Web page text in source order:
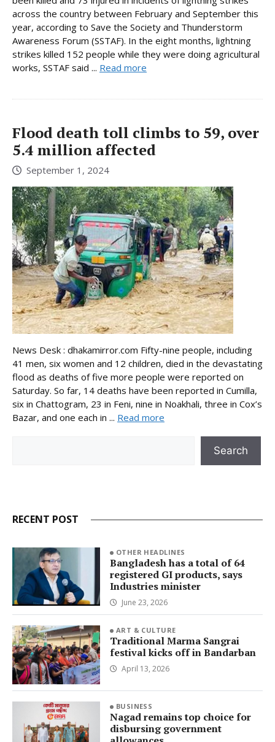
across the country between February and September this
year, according to Save the Society and Thunderstorm
Awareness Forum (SSTAF). In the eight months, lightning
strikes killed 152 people while they were doing agricultural
works, SSTAF said ... Read more
Flood death toll climbs to 59, over
5.4 million affected
September 1, 2024
News Desk : dhakamirror.com Fifty-nine people, including
41 men, six women and 12 children, died in the devastating
flood as deaths of five more people were reported on
Saturday. So far, 14 deaths have been reported in Cumilla,
six in Chattogram, 23 in Feni, nine in Noakhali, three in Cox’s
Bazar, and one each in ... Read more
Search
RECENT POST
OTHER HEADLINES
Bangladesh has a total of 64
registered GI products, says
Industries minister
June 23, 2026
ART & CULTURE
Traditional Marma Sangrai
festival kicks off in Bandarban
April 13, 2026
BUSINESS
Nagad remains top choice for
disbursing government